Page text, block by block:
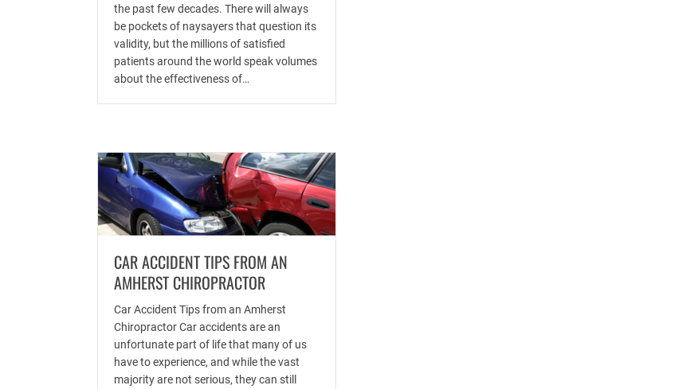
the past few decades. There will always
be pockets of naysayers that question its
validity, but the millions of satisfied
patients around the world speak volumes
about the effectiveness of…
CAR ACCIDENT TIPS FROM AN
AMHERST CHIROPRACTOR
Car Accident Tips from an Amherst
Chiropractor Car accidents are an
unfortunate part of life that many of us
have to experience, and while the vast
majority are not serious, they can still